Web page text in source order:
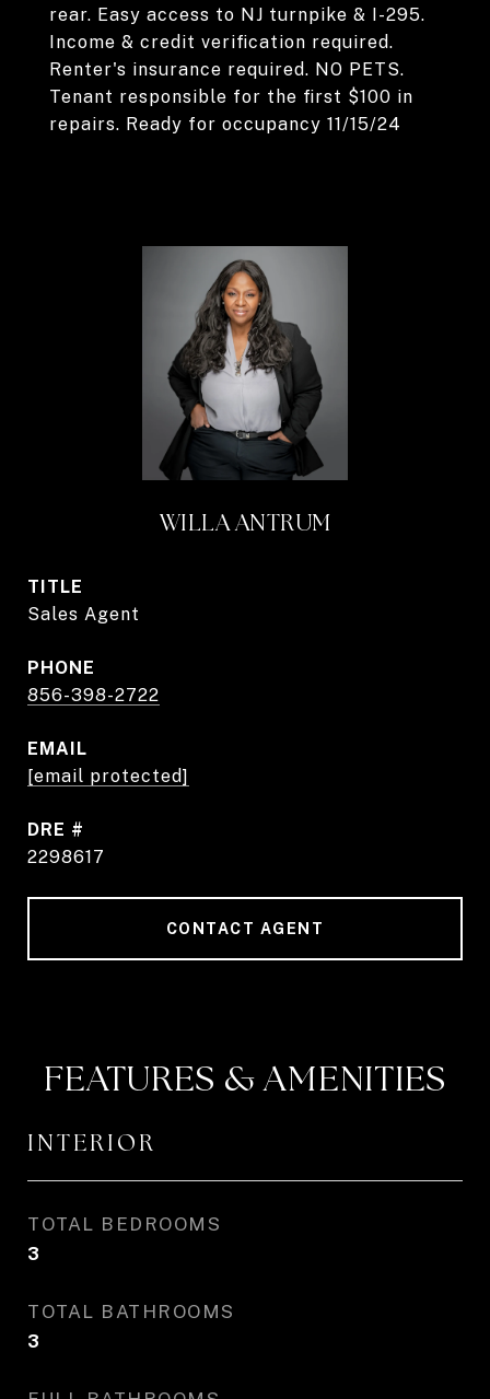
rear. Easy access to NJ turnpike & I-295.
Income & credit verification required.
Renter's insurance required. NO PETS.
Tenant responsible for the first $100 in
repairs. Ready for occupancy 11/15/24
WILLA ANTRUM
TITLE
Sales Agent
PHONE
856-398-2722
EMAIL
[email protected]
DRE #
2298617
CONTACT AGENT
FEATURES & AMENITIES
INTERIOR
TOTAL BEDROOMS
3
TOTAL BATHROOMS
3